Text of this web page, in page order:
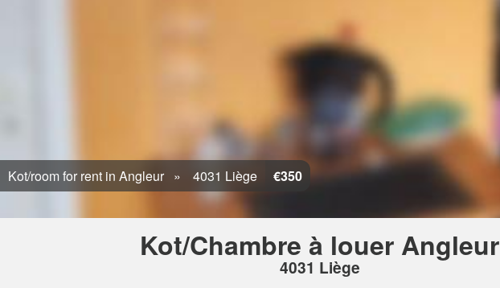
Kot/room for rent in Angleur 4031 Liège €350
Kot/Chambre à louer Angleur
4031 Liège